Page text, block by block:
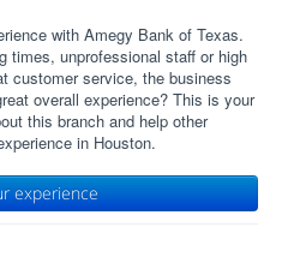
with Amegy Bank of Texas.
times, unprofessional staff or high
customer service, the business
overall experience? This is your
this branch and help other
in Houston.
experience